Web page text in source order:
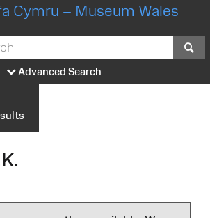
Cymru – Museum Wales
Advanced Search